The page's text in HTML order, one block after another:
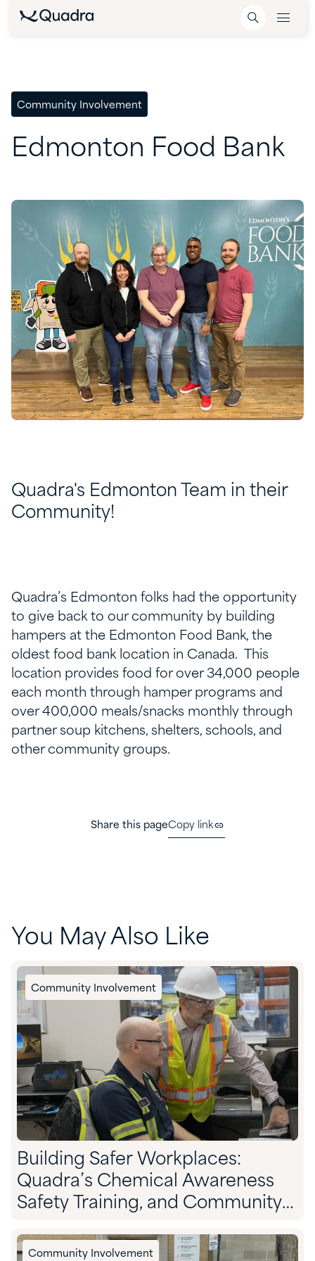
Community Involvement
Edmonton Food Bank
Quadra's Edmonton Team in their
Community!
Quadra’s Edmonton folks had the opportunity
to give back to our community by building
hampers at the Edmonton Food Bank, the
oldest food bank location in Canada. This
location provides food for over 34,000 people
each month through hamper programs and
over 400,000 meals/snacks monthly through
partner soup kitchens, shelters, schools, and
other community groups.
Share this pageCopy link
You May Also Like
Community Involvement
Building Safer Workplaces:
Quadra’s Chemical Awareness
Safety Training, and Community
Community Involvement